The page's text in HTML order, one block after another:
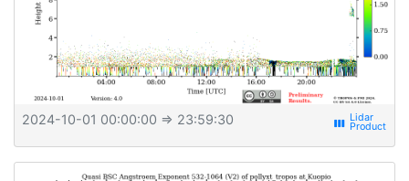
2024-10-01 00:00:00 ⇒ 23:59:30 view_week